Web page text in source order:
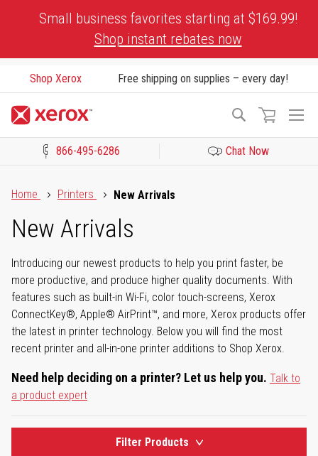
Small business favorites starting at $169.99!
Shop instant rebates now
Shop Xerox Free shipping on supplies – every day!
Search
866-495-6286 Chat Now
Home
Printers New Arrivals
New Arrivals
Introducing our newest products to help you print faster, be
more productive, and produce higher quality documents. With
features such as built-in Wi-Fi, color touch-screens, Xerox
ConnectKey®, Apple® AirPrint™, and more, Xerox products offer
the latest in printer technology. Below you will find the most
recent printer and all-in-one printer additions to Shop Xerox.
Need help deciding on a printer? Let us help you. Talk to
a product expert
Filter Products